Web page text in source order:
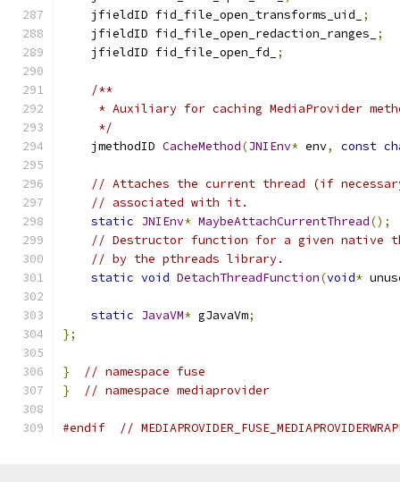
    jfieldID fid_file_open_transforms_uid_
;
    jfieldID fid_file_open_redaction_ranges_
;
    jfieldID fid_file_open_fd_
;
/**
* Auxiliary for caching MediaProvider
     */
    jmethodID
CacheMethod(JNIEnv* env, const
// Attaches the current thread (if
// associated with it.
static JNIEnv* MaybeAttachCurrentThread();
// Destructor function for a given native
// by the pthreads library.
static void DetachThreadFunction(void*
static JavaVM* gJavaVm;
};
}
// namespace fuse
}
// namespace mediaprovider
#endif //